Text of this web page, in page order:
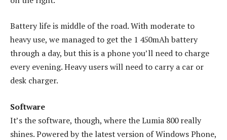
Battery life is middle of the road. With moderate to
heavy use, we managed to get the 1 450mAh battery
through a day, but this is a phone you’ll need to charge
every evening. Heavy users will need to carry a car or
desk charger.
Software
It’s the software, though, where the Lumia 800 really
shines. Powered by the latest version of Windows Phone,